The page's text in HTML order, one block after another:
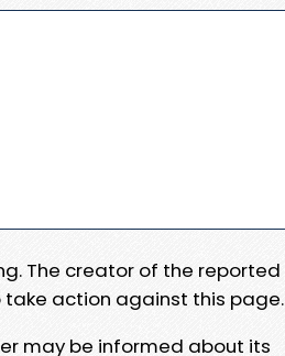
The creator of the reported
action against this page.
may be informed about its